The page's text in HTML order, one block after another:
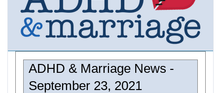
ADHD & Marriage News -
September 23, 2021